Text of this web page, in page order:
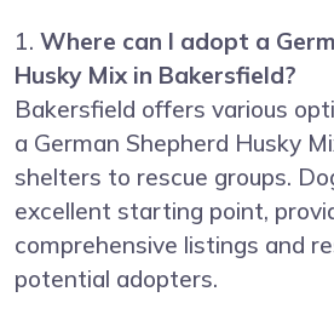
1. Where can I adopt a
Husky Mix in Bakersfield?
Bakersfield offers various
a German Shepherd Husky
shelters to rescue groups.
excellent starting point,
comprehensive listings and
potential adopters.